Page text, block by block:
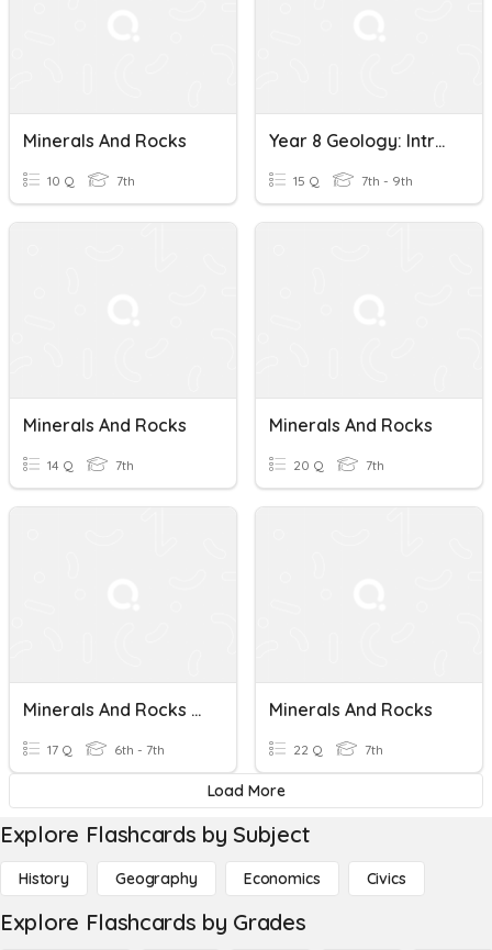
Minerals And Rocks
10 Q 7th
Year 8 Geology: Introduction To Minerals And Rocks
15 Q 7th - 9th
Minerals And Rocks
14 Q 7th
Minerals And Rocks
20 Q 7th
Minerals And Rocks Review
17 Q 6th - 7th
Minerals And Rocks
22 Q 7th
Load More
Explore Flashcards by Subject
History Geography Economics Civics
Explore Flashcards by Grades